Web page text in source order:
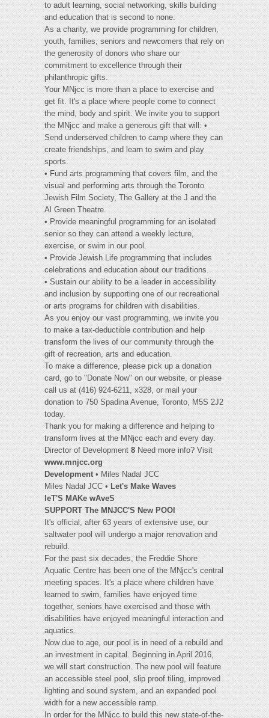
to adult learning, social networking, skills building
and education that is second to none.
As a charity, we provide programming for children,
youth, families, seniors and newcomers that rely on
the generosity of donors who share our
commitment to excellence through their
philanthropic gifts.
Your MNjcc is more than a place to exercise and
get fit. It's a place where people come to connect
the mind, body and spirit. We invite you to support
the MNjcc and make a generous gift that will: •
Send underserved children to camp where they can
create friendships, and learn to swim and play
sports.
• Fund arts programming that covers film, and the
visual and performing arts through the Toronto
Jewish Film Society, The Gallery at the J and the
Al Green Theatre.
• Provide meaningful programming for an isolated
senior so they can attend a weekly lecture,
exercise, or swim in our pool.
• Provide Jewish Life programming that includes
celebrations and education about our traditions.
• Sustain our ability to be a leader in accessibility
and inclusion by supporting one of our recreational
or arts programs for children with disabilities.
As you enjoy our vast programming, we invite you
to make a tax-deductible contribution and help
transform the lives of our community through the
gift of recreation, arts and education.
To make a difference, please pick up a donation
card, go to "Donate Now" on our website, or please
call us at (416) 924-6211, x328, or mail your
donation to 750 Spadina Avenue, Toronto, M5S 2J2
today.
Thank you for making a difference and helping to
transform lives at the MNjcc each and every day.
Director of Development8Need more info? Visit
www.mnjcc.org
Development• Miles Nadal JCC
Miles Nadal JCC •Let's Make Waves
leT'S MAKe wAveS
SUPPORT The MNJCC'S New POOl
It's official, after 63 years of extensive use, our
saltwater pool will undergo a major renovation and
rebuild.
For the past six decades, the Freddie Shore
Aquatic Centre has been one of the MNjcc's central
meeting spaces. It's a place where children have
learned to swim, families have enjoyed time
together, seniors have exercised and those with
disabilities have enjoyed meaningful interaction and
aquatics.
Now due to age, our pool is in need of a rebuild and
an investment in capital. Beginning in April 2016,
we will start construction. The new pool will feature
an accessible steel pool, slip proof tiling, improved
lighting and sound system, and an expanded pool
width for a new accessible ramp.
In order for the MNjcc to build this new state-of-the-